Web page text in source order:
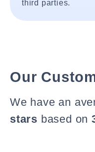
third parties.
Our
We have an
stars based on